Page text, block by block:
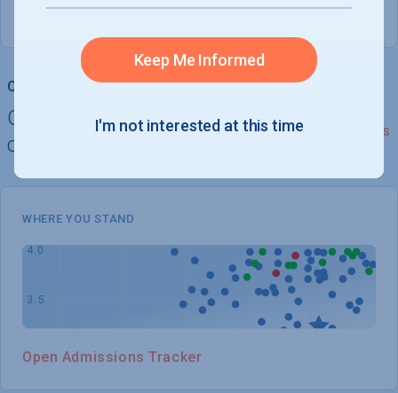
College Chances
Quickly determine your
chances of admission
See Details
WHERE YOU STAND
Open Admissions Tracker
Keep Me Informed
I'm not interested at this time